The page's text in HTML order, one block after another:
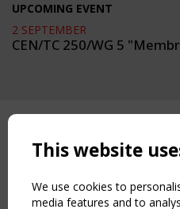
UPCOMING EVENT
2 SEPTEMBER
CEN/TC 250/WG 5
This website
We use cookies to
media features and to